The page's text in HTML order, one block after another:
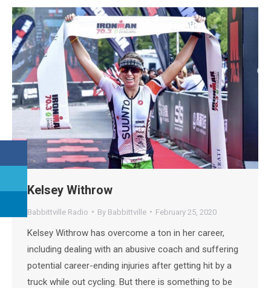
Kelsey Withrow
Babbittville Radio By Babbittville February 25, 2020
Kelsey Withrow has overcome a ton in her career,
including dealing with an abusive coach and suffering
potential career-ending injuries after getting hit by a
truck while out cycling. But there is something to be